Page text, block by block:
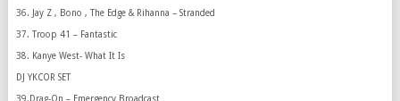
36. Jay Z , Bono , The Edge & Rihanna – Stranded
37. Troop 41 – Fantastic
38. Kanye West- What It Is
DJ YKCOR SET
39.Drag-On – Emergency Broadcast